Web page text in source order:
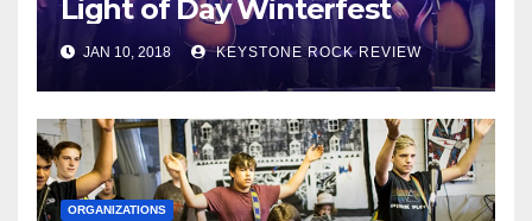
Light of Day Winterfest
JAN 10, 2018 KEYSTONE ROCK REVIEW
ORGANIZATIONS